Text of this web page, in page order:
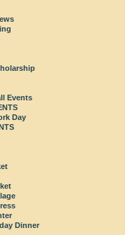
Events
Day
Dinner